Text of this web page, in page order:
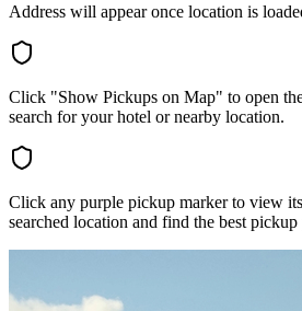
Address will appear once location is
Click "Show Pickups on Map" to open
search for your hotel or nearby location.
Click any purple pickup marker to view
searched location and find the best pickup